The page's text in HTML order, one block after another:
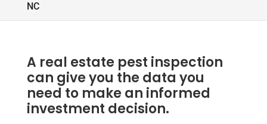
NC
A real estate pest inspection
can give you the data you
need to make an informed
investment decision.